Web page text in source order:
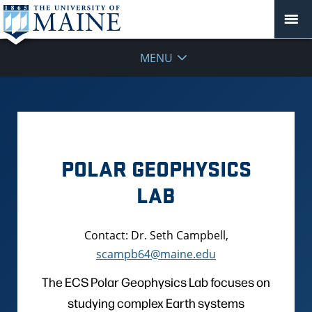
MENU
POLAR GEOPHYSICS
LAB
Contact: Dr. Seth Campbell,
scampb64@maine.edu
The ECS Polar Geophysics Lab focuses on
studying complex Earth systems